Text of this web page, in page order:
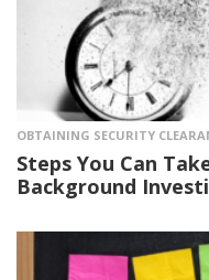
OBTAINING SECURITY
Steps You Can
Background